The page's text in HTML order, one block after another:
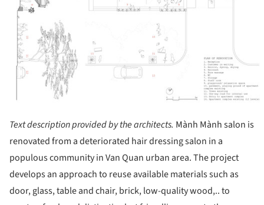
Text description provided by the architects. Mành Mành salon is
renovated from a deteriorated hair dressing salon in a
populous community in Van Quan urban area. The project
develops an approach to reuse available materials such as
door, glass, table and chair, brick, low-quality wood,.. to